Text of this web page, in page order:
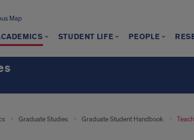
Map
STUDENT LIFE PEOPLE
Graduate Studies Graduate Student Handbook